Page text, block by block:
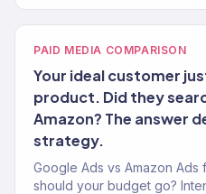
PAID MEDIA COMPARISON
Your ideal customer
product. Did they
Amazon? The answer
strategy.
Google Ads vs Amazon
should your budget go?